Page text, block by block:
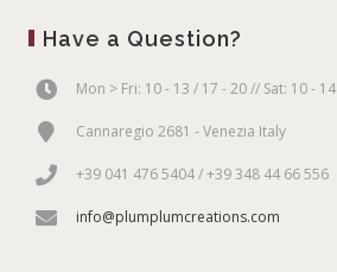
Have a Question?
Mon > Fri: 10 - 13 / 17 - 20 // Sat: 10 - 14
Cannaregio 2681 - Venezia Italy
+39 041 476 5404 / +39 348 44 66 556
info@plumplumcreations.com